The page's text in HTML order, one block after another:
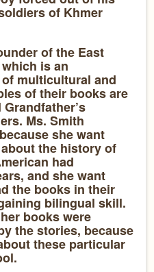
of Khmer
of the East
is an
multicultural and
of their books are
Ms. Smith
she want
the history of
had
and she want
the books in their
bilingual skill.
books were
the stories, because
these particular